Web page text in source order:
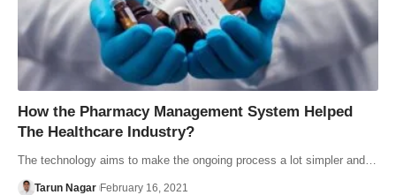
How the Pharmacy Management System Helped
The Healthcare Industry?
The technology aims to make the ongoing process a lot simpler and…
Tarun Nagar February 16, 2021